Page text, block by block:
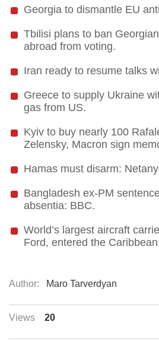
Georgia to dismantle EU
Tbilisi plans to ban
abroad from voting.
Iran ready to resume talks
Greece to supply Ukraine
gas from US.
Kyiv to buy nearly 100
Zelensky, Macron sign
Hamas must disarm:
Bangladesh ex-PM
absentia: BBC.
World’s largest aircraft
Ford, entered the
Author: Maro Tarverdyan
Views 20